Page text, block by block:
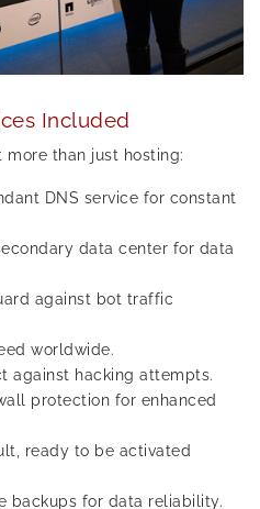
Included
than just hosting:
DNS service for constant
data center for data
against bot traffic
worldwide.
against hacking attempts.
protection for enhanced
ready to be activated
backups for data reliability.